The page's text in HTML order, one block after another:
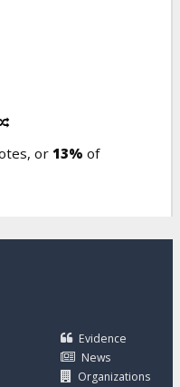
or 13% of
Evidence
News
Organizations